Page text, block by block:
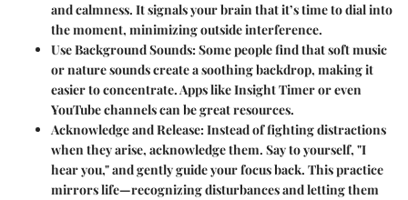
and calmness. It signals your brain that it’s time to dial into
the moment, minimizing outside interference.
Use Background Sounds: Some people find that soft music
or nature sounds create a soothing backdrop, making it
easier to concentrate. Apps like Insight Timer or even
YouTube channels can be great resources.
Acknowledge and Release: Instead of fighting distractions
when they arise, acknowledge them. Say to yourself, "I
hear you," and gently guide your focus back. This practice
mirrors life—recognizing disturbances and letting them